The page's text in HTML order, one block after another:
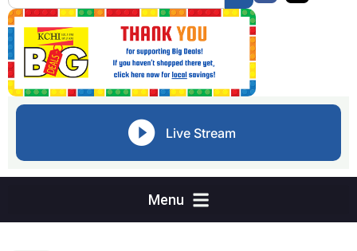
Live Stream